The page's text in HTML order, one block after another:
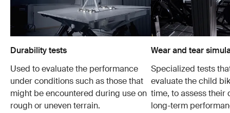
Durability tests
Used to evaluate the performance
under conditions such as those that
might be encountered during use on
rough or uneven terrain.
Wear and tear
Specialized tests
evaluate the child
time, to assess their
long-term